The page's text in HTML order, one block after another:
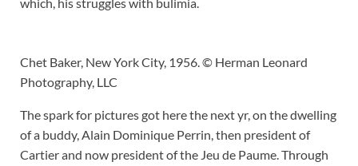
which, his struggles with bulimia.
Chet Baker, New York City, 1956. © Herman Leonard
Photography, LLC
The spark for pictures got here the next yr, on the dwelling
of a buddy, Alain Dominique Perrin, then president of
Cartier and now president of the Jeu de Paume. Through